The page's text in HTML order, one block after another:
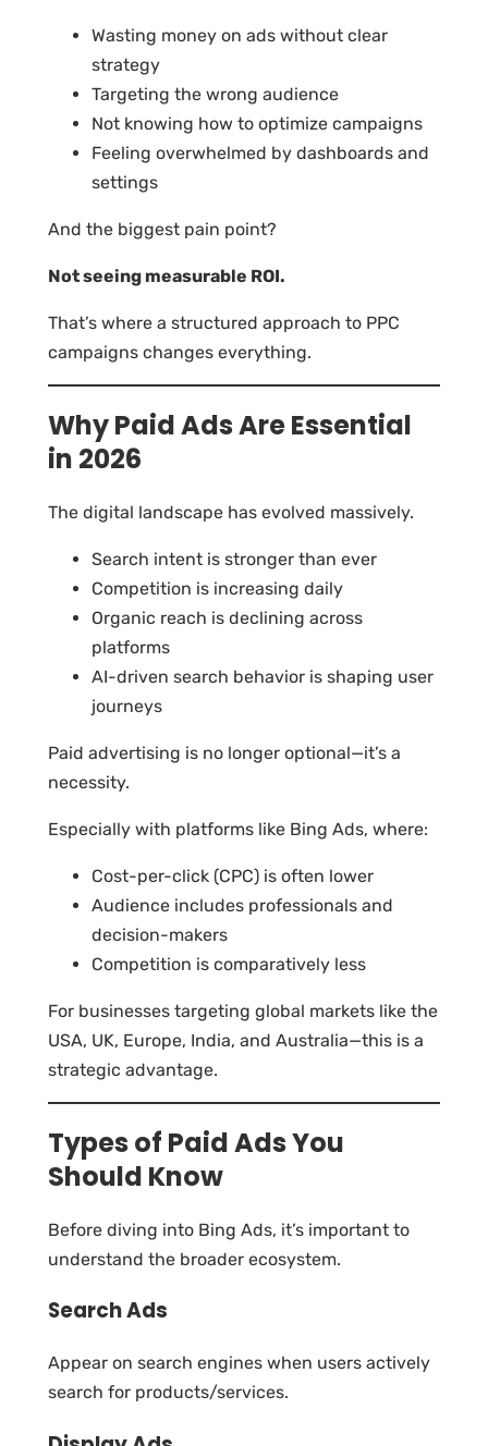
Wasting money on ads without clear
strategy
Targeting the wrong audience
Not knowing how to optimize campaigns
Feeling overwhelmed by dashboards and
settings
And the biggest pain point?
Not seeing measurable ROI.
That’s where a structured approach to PPC
campaigns changes everything.
Why Paid Ads Are Essential
in 2026
The digital landscape has evolved massively.
Search intent is stronger than ever
Competition is increasing daily
Organic reach is declining across
platforms
AI-driven search behavior is shaping user
journeys
Paid advertising is no longer optional—it’s a
necessity.
Especially with platforms like Bing Ads, where:
Cost-per-click (CPC) is often lower
Audience includes professionals and
decision-makers
Competition is comparatively less
For businesses targeting global markets like the
USA, UK, Europe, India, and Australia—this is a
strategic advantage.
Types of Paid Ads You
Should Know
Before diving into Bing Ads, it’s important to
understand the broader ecosystem.
Search Ads
Appear on search engines when users actively
search for products/services.